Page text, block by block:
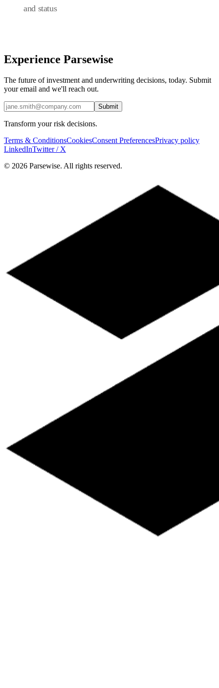
and status
Experience Parsewise
The future of investment and underwriting decisions, today. Submit
your email and we'll reach out.
Submit
Transform your risk decisions.
Terms & ConditionsCookiesConsent PreferencesPrivacy policy
LinkedInTwitter / X
© 2026 Parsewise. All rights reserved.